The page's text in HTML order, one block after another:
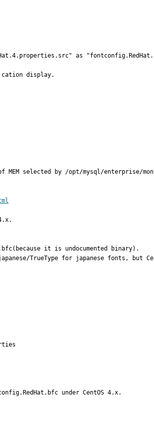
as
display.
MEM selected by /opt/mysql/
it is undocumented binary).
TrueType for japanese fonts, but
under CentOS 4.x.